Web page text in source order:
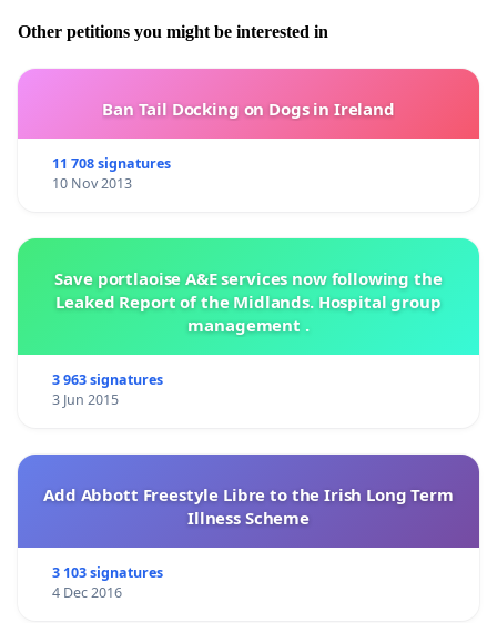
Other petitions you might be interested in
Ban Tail Docking on Dogs in Ireland
11 708 signatures
10 Nov 2013
Save portlaoise A&E services now following the
Leaked Report of the Midlands. Hospital group
management .
3 963 signatures
3 Jun 2015
Add Abbott Freestyle Libre to the Irish Long Term
Illness Scheme
3 103 signatures
4 Dec 2016